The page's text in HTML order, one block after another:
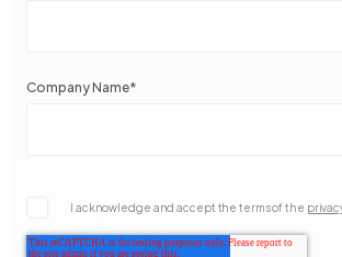
Company Name*
I acknowledge and accept the terms of the